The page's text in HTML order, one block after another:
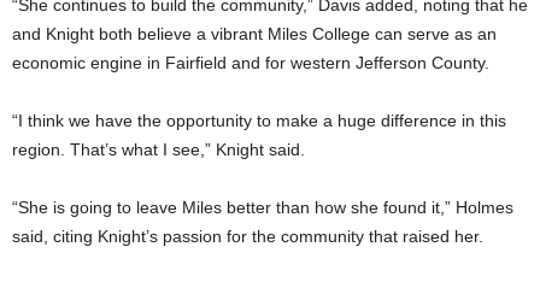
“She continues to build the community,” Davis added, noting that he
and Knight both believe a vibrant Miles College can serve as an
economic engine in Fairfield and for western Jefferson County.
“I think we have the opportunity to make a huge difference in this
region. That’s what I see,” Knight said.
“She is going to leave Miles better than how she found it,” Holmes
said, citing Knight’s passion for the community that raised her.